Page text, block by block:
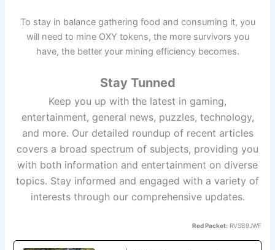
To stay in balance gathering food and consuming it, you
will need to mine OXY tokens, the more survivors you
have, the better your mining efficiency becomes.
Stay Tunned
Keep you up with the latest in gaming,
entertainment, general news, puzzles, technology,
and more. Our detailed roundup of recent articles
covers a broad spectrum of subjects, providing you
with both information and entertainment on diverse
topics. Stay informed and engaged with a variety of
interests through our comprehensive updates.
Red Packet:RVSB9JWF